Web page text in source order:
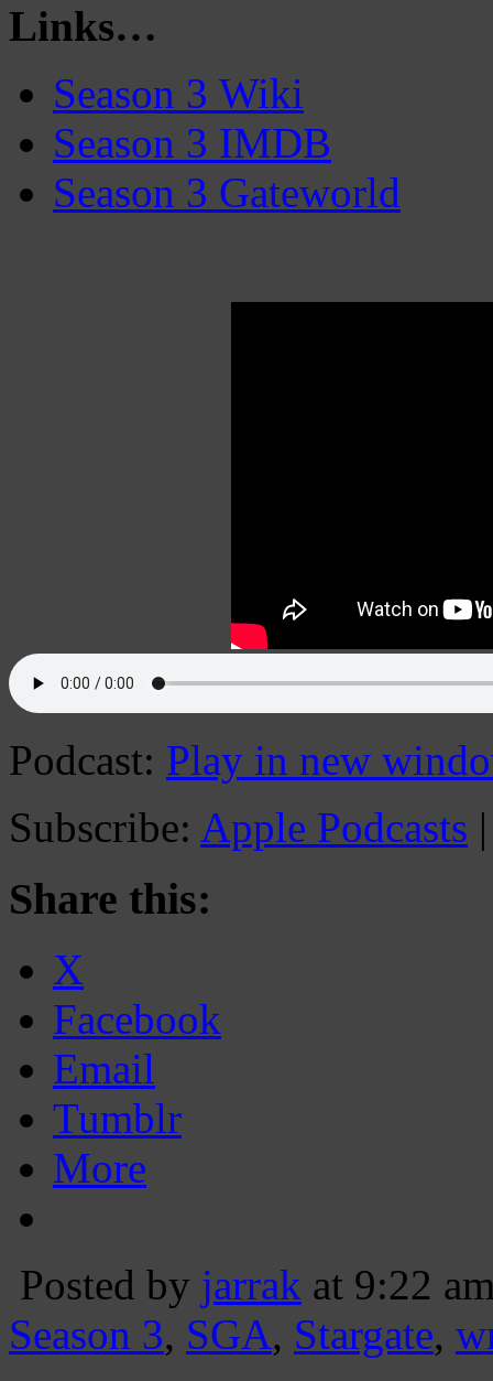
Links…
Season 3 Wiki
Season 3 IMDB
Season 3 Gateworld
Podcast: Play in new
Subscribe: Apple Podcasts
Share this:
X
Facebook
Email
Tumblr
More
Posted by jarrak at 9:22
Season 3, SGA, Stargate,